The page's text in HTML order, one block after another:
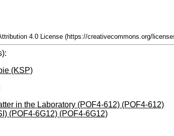
4.0 License (https://creativecommons.org/
(KSP)
in the Laboratory (POF4-612) (POF4-612)
(POF4-6G12) (POF4-6G12)